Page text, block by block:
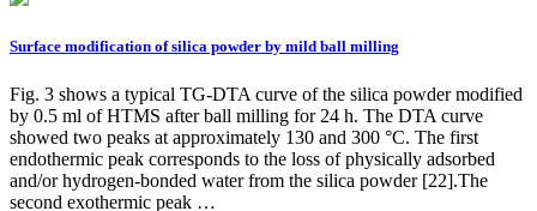
Surface modification of silica powder by mild ball milling
Fig. 3 shows a typical TG-DTA curve of the silica powder modified
by 0.5 ml of HTMS after ball milling for 24 h. The DTA curve
showed two peaks at approximately 130 and 300 °C. The first
endothermic peak corresponds to the loss of physically adsorbed
and/or hydrogen-bonded water from the silica powder [22].The
second exothermic peak …